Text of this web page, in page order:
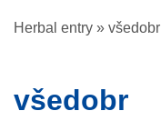
Herbal entry » všedobr
všedobr